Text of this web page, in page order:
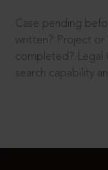
Case pending
written? Project
completed? Legal
search capability